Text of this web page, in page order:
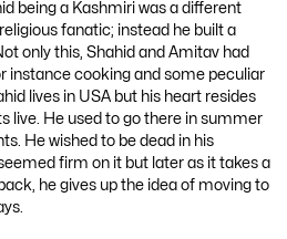
being a Kashmiri was a different
fanatic; instead he built a
only this, Shahid and Amitav had
instance cooking and some peculiar
lives in USA but his heart resides
live. He used to go there in summer
He wished to be dead in his
firm on it but later as it takes a
he gives up the idea of moving to